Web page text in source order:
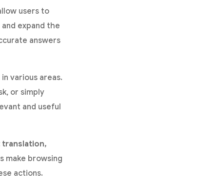
users to
expand the
answers
in various areas.
or simply
and useful
translation,
make browsing
actions.